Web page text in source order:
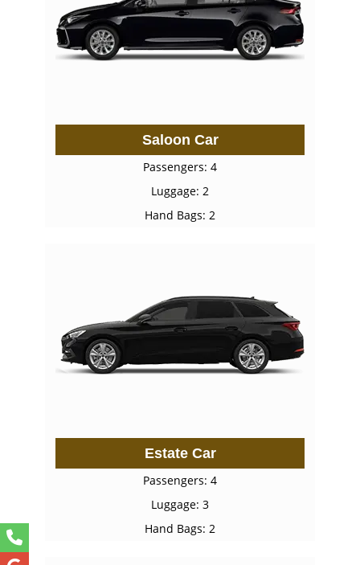
Saloon Car
Passengers: 4
Luggage: 2
Hand Bags: 2
Estate Car
Passengers: 4
Luggage: 3
Hand Bags: 2